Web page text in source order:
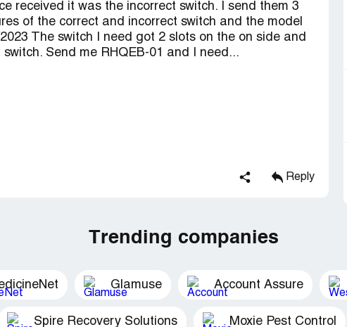
received it was the incorrect switch. I send them 3
of the correct and incorrect switch and the model
The switch I need got 2 slots on the on side and
Send me RHQEB-01 and I need...
Reply
Trending companies
Glamuse Account Assure
Spire Recovery Solutions Moxie Pest Control